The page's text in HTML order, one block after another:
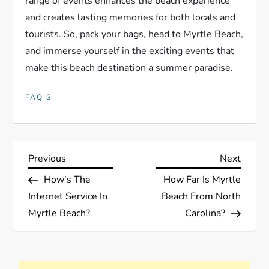
and creates lasting memories for both locals and
tourists. So, pack your bags, head to Myrtle Beach,
and immerse yourself in the exciting events that
make this beach destination a summer paradise.
FAQ'S
P
o
s
Previous
Post
Previous
How’s The
Internet Service In
Myrtle Beach?
Next
Next
How Far Is Myrtle
Beach From North
Carolina?